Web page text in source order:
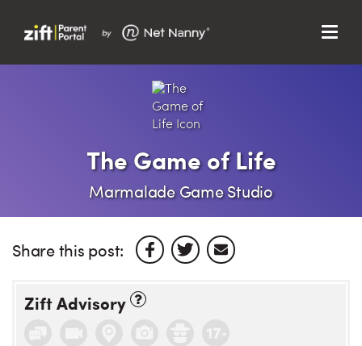
Support
Menu
The Game of Life
Marmalade Game Studio
Share this post:
Zift Advisory